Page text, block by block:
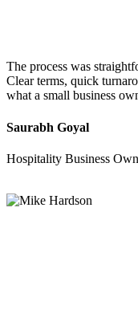
The process was
Clear terms, quick
what a small business
Saurabh Goyal
Hospitality Business